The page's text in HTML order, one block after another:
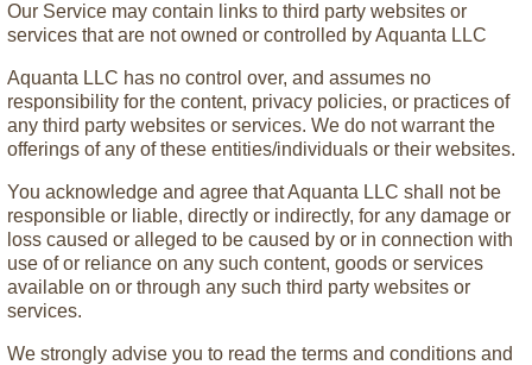
Our Service may contain links to third party websites or
services that are not owned or controlled by Aquanta LLC
Aquanta LLC has no control over, and assumes no
responsibility for the content, privacy policies, or practices of
any third party websites or services. We do not warrant the
offerings of any of these entities/individuals or their websites.
You acknowledge and agree that Aquanta LLC shall not be
responsible or liable, directly or indirectly, for any damage or
loss caused or alleged to be caused by or in connection with
use of or reliance on any such content, goods or services
available on or through any such third party websites or
services.
We strongly advise you to read the terms and conditions and